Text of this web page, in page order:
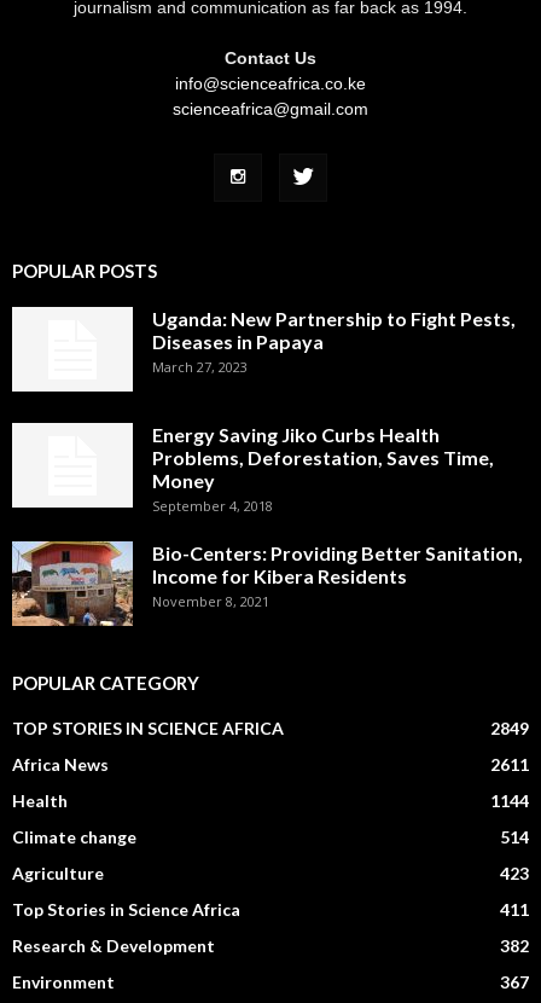
journalism and communication as far back as 1994.
Contact Us
info@scienceafrica.co.ke
scienceafrica@gmail.com
POPULAR POSTS
Uganda: New Partnership to Fight Pests,
Diseases in Papaya
March 27, 2023
Energy Saving Jiko Curbs Health
Problems, Deforestation, Saves Time,
Money
September 4, 2018
Bio-Centers: Providing Better Sanitation,
Income for Kibera Residents
November 8, 2021
POPULAR CATEGORY
TOP STORIES IN SCIENCE AFRICA
2849
Africa News
2611
Health
1144
Climate change
514
Agriculture
423
Top Stories in Science Africa
411
Research & Development
382
Environment
367